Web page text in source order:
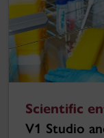
Scientific
V1 Studio